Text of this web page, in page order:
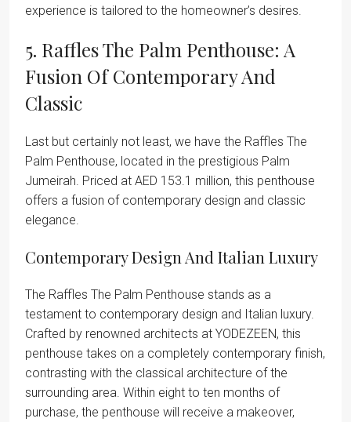
experience is tailored to the homeowner’s desires.
5. Raffles The Palm Penthouse: A
Fusion Of Contemporary And
Classic
Last but certainly not least, we have the Raffles The
Palm Penthouse, located in the prestigious Palm
Jumeirah. Priced at AED 153.1 million, this penthouse
offers a fusion of contemporary design and classic
elegance.
Contemporary Design And Italian Luxury
The Raffles The Palm Penthouse stands as a
testament to contemporary design and Italian luxury.
Crafted by renowned architects at YODEZEEN, this
penthouse takes on a completely contemporary finish,
contrasting with the classical architecture of the
surrounding area. Within eight to ten months of
purchase, the penthouse will receive a makeover,